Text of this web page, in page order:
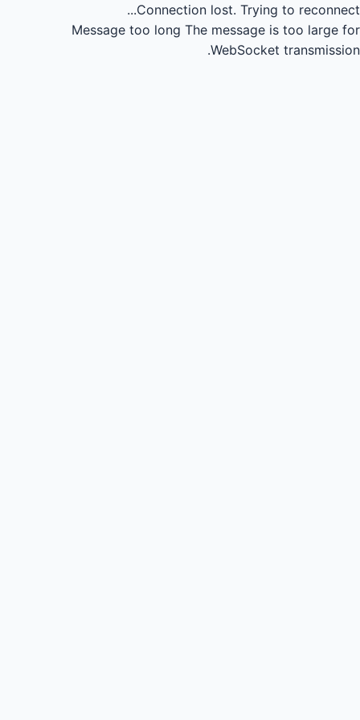
Connection lost. Trying to reconnect...
Message too long The message is too large for
WebSocket transmission.